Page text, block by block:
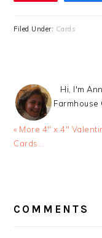
Filed Under: Cards
Hi, I'm
Farmhouse
Previous
Post:
« More 4″ x 4″
Cards…
COMMENTS